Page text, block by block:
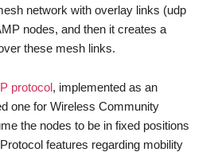
network with overlay links (udp
nodes, and then it creates a
these mesh links.
protocol, implemented as an
one for Wireless Community
the nodes to be in fixed positions
features regarding mobility